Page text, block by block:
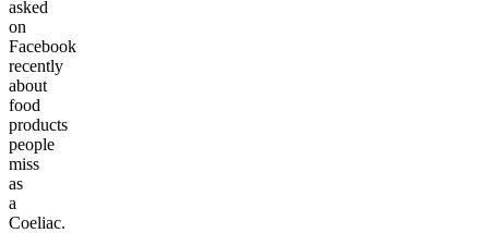
asked
on
Facebook
recently
about
food
products
people
miss
as
a
Coeliac.